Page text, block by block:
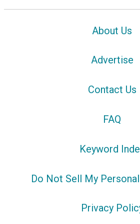
About Us
Advertise
Contact Us
FAQ
Keyword
Do Not Sell My
Privacy